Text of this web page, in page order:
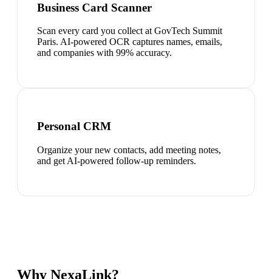
Business Card Scanner
Scan every card you collect at GovTech Summit
Paris. AI-powered OCR captures names, emails,
and companies with 99% accuracy.
Personal CRM
Organize your new contacts, add meeting notes,
and get AI-powered follow-up reminders.
Why NexaLink?